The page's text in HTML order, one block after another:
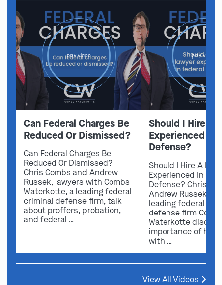
play video
Can Federal Charges Be
Reduced Or Dismissed?
Can Federal Charges Be
Reduced Or Dismissed?
Chris Combs and Andrew
Russek, lawyers with Combs
Waterkotte, a leading federal
criminal defense firm, talk
about proffers, probation,
and federal …
play video
Should I Hire A
Experienced In
Defense?
Should I Hire A
Experienced In
Defense? Chris
Andrew Russek
leading federal
defense firm
Waterkotte
importance of
with …
View All Videos